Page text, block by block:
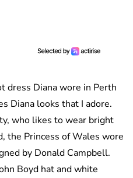
dress Diana wore in Perth
Diana looks that I adore.
who likes to wear bright
the Princess of Wales wore
by Donald Campbell.
Boyd hat and white